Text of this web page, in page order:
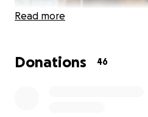
Read more
Donations 46